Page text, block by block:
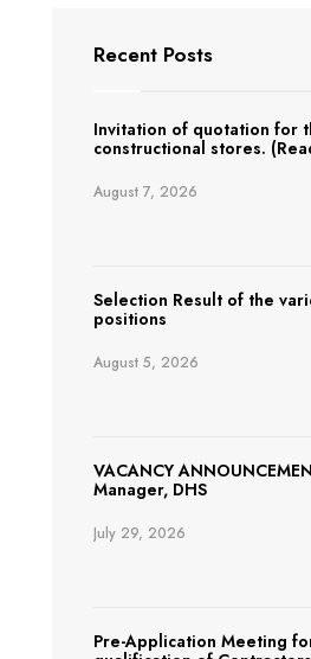
Recent Posts
Invitation of quotation for
constructional stores.
August 7, 2026
Selection Result of the
positions
August 5, 2026
VACANCY
Manager, DHS
July 29, 2026
Pre-Application Meeting